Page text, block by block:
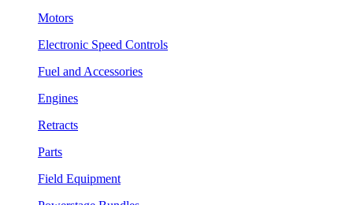
Motors
Electronic Speed Controls
Fuel and Accessories
Engines
Retracts
Parts
Field Equipment